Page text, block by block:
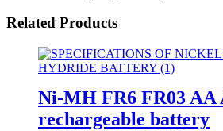
Related Products
Ni-MH FR6 FR03 AA
rechargeable battery